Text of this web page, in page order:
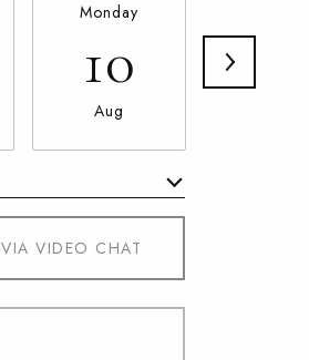
Monday
10
Aug
VIA VIDEO CHAT